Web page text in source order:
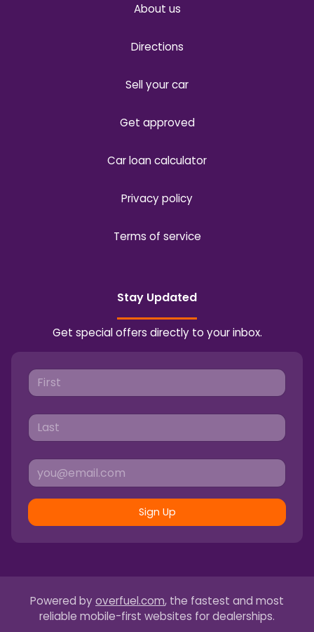
About us
Directions
Sell your car
Get approved
Car loan calculator
Privacy policy
Terms of service
Stay Updated
Get special offers directly to your inbox.
Sign Up
Powered by overfuel.com, the fastest and most
reliable mobile-first websites for dealerships.